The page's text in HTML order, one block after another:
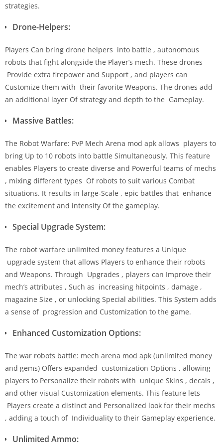
strategies.
Drone-Helpers:
Players Can bring drone helpers into battle , autonomous
robots that fight alongside the Player’s mech. These drones
Provide extra firepower and Support , and players can
Customize them with their favorite Weapons. The drones add
an additional layer Of strategy and depth to the Gameplay.
Massive Battles:
The Robot Warfare: PvP Mech Arena mod apk allows players to
bring Up to 10 robots into battle Simultaneously. This feature
enables Players to create diverse and Powerful teams of mechs
, mixing different types Of robots to suit various Combat
situations. It results in large-Scale , epic battles that enhance
the excitement and intensity Of the gameplay.
Special Upgrade System:
The robot warfare unlimited money features a Unique
upgrade system that allows Players to enhance their robots
and Weapons. Through Upgrades , players can Improve their
mech’s attributes , Such as increasing hitpoints , damage ,
magazine Size , or unlocking Special abilities. This System adds
a sense of progression and Customization to the game.
Enhanced Customization Options:
The war robots battle: mech arena mod apk (unlimited money
and gems) Offers expanded customization Options , allowing
players to Personalize their robots with unique Skins , decals ,
and other visual Customization elements. This feature lets
Players create a distinct and Personalized look for their mechs
, adding a touch of Individuality to their Gameplay experience.
Unlimited Ammo: